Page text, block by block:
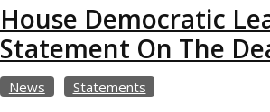
House Democratic
Statement On The
News Statements